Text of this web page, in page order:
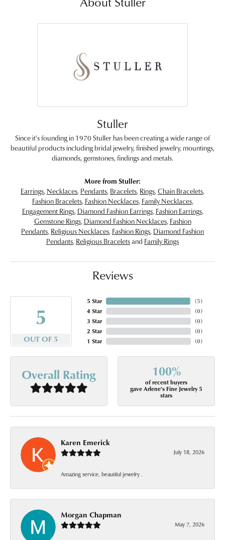
Stuller
Since it's founding in 1970 Stuller has been creating a wide range of
beautiful products including bridal jewelry, finished jewelry, mountings,
diamonds, gemstones, findings and metals.
More from Stuller:
Earrings, Necklaces, Pendants, Bracelets, Rings,Chain Bracelets,
Fashion Bracelets, Fashion Necklaces, Family Necklaces,
Engagement Rings, Diamond Fashion Earrings, Fashion Earrings,
Gemstone Rings, Diamond Fashion Necklaces, Fashion
Pendants, Religious Necklaces, Fashion Rings, Diamond Fashion
Pendants, Religious Braceletsand Family Rings
Reviews
5
OUT OF 5
5 Star
4 Star
3 Star
2 Star
1 Star
(5)
(0)
(0)
(0)
(0)
Overall Rating 100%
of recent buyers
gave Arlene's Fine Jewelry 5
stars
Karen Emerick
July 18, 2026
Amazing service, beautiful jewelry .
Morgan Chapman
May 7, 2026